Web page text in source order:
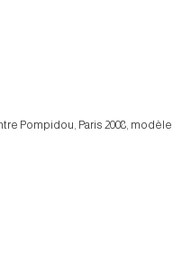
Pompidou, Paris 2008, modèle